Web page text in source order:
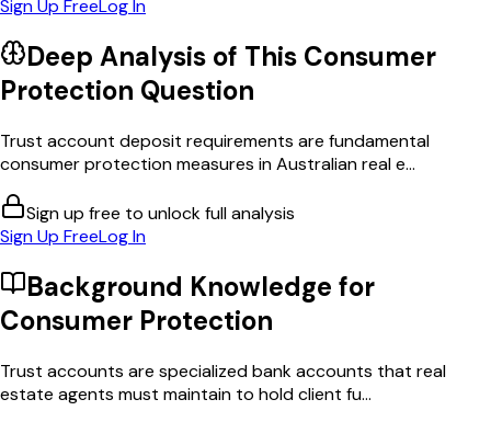
Sign Up FreeLog In
Deep Analysis of This Consumer
Protection Question
Trust account deposit requirements are fundamental
consumer protection measures in Australian real e...
Sign up free to unlock full analysis
Sign Up FreeLog In
Background Knowledge for
Consumer Protection
Trust accounts are specialized bank accounts that real
estate agents must maintain to hold client fu...